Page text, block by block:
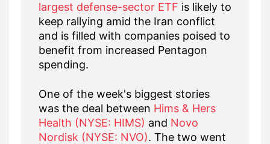
largest defense-sector ETF is likely to
keep rallying amid the Iran conflict
and is filled with companies poised to
benefit from increased Pentagon
spending.
One of the week's biggest stories
was the deal between Hims & Hers
Health (NYSE: HIMS) and Novo
Nordisk (NYSE: NVO). The two went